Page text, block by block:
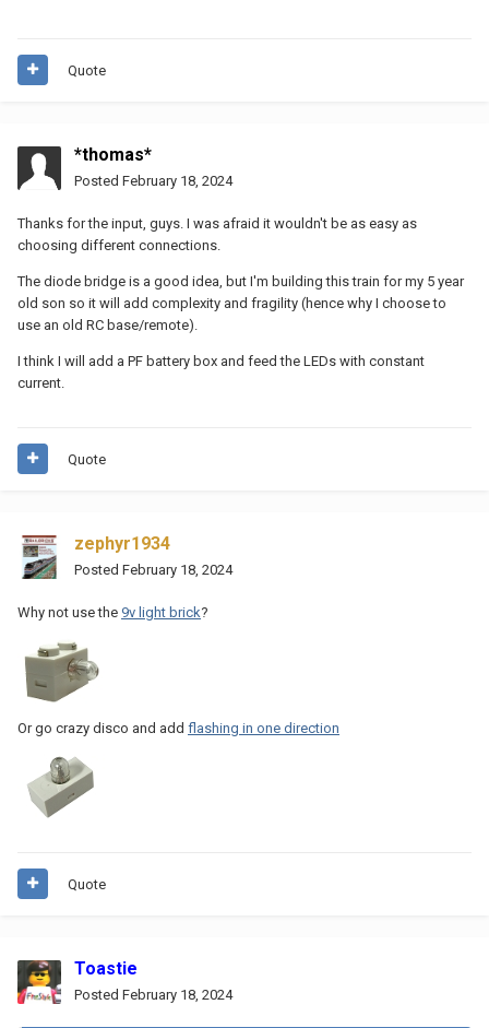
Quote
*thomas*
Posted February 18, 2024
Thanks for the input, guys. I was afraid it wouldn't be as easy as
choosing different connections.
The diode bridge is a good idea, but I'm building this train for my 5 year
old son so it will add complexity and fragility (hence why I choose to
use an old RC base/remote).
I think I will add a PF battery box and feed the LEDs with constant
current.
Quote
zephyr1934
Posted February 18, 2024
Why not use the 9v light brick?
Or go crazy disco and add flashing in one direction
Quote
Toastie
Posted February 18, 2024